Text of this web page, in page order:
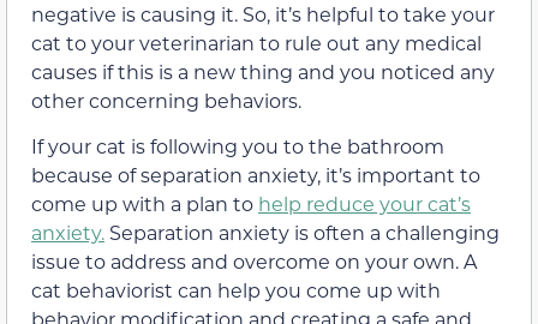
negative is causing it. So, it’s helpful to take your
cat to your veterinarian to rule out any medical
causes if this is a new thing and you noticed any
other concerning behaviors.
If your cat is following you to the bathroom
because of separation anxiety, it’s important to
come up with a plan to help reduce your cat’s
anxiety. Separation anxiety is often a challenging
issue to address and overcome on your own. A
cat behaviorist can help you come up with